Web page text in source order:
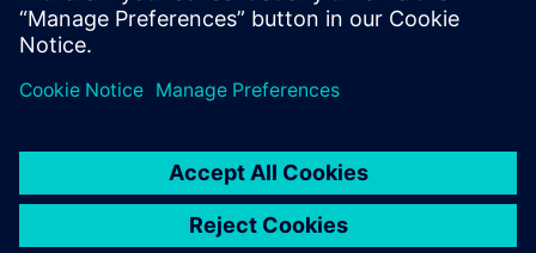
Anna-Gret Borchert, Calculation Engineer, AMAZONE